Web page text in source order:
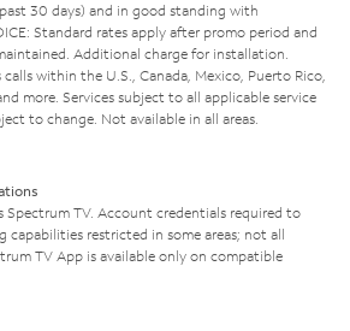
30 days) and in good standing with
Standard rates apply after promo period and
Additional charge for installation.
within the U.S., Canada, Mexico, Puerto Rico,
more. Services subject to all applicable service
to change. Not available in all areas.
Spectrum TV. Account credentials required to
capabilities restricted in some areas; not all
TV App is available only on compatible